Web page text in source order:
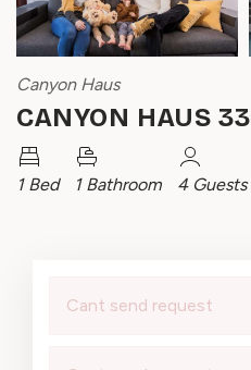
Canyon Haus
CANYON HAUS
1 Bed 1 Bathroom 4 Guests
Cant send request